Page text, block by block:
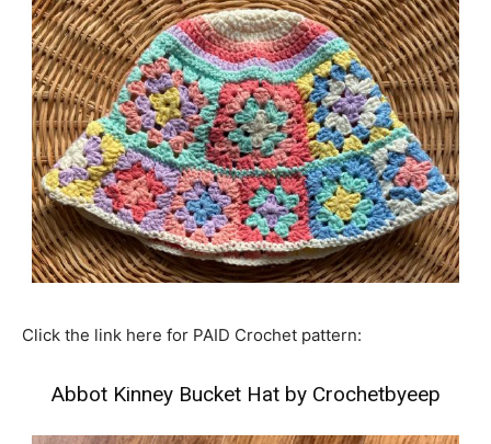
Click the link here for PAID Crochet pattern:
Abbot Kinney Bucket Hat by Crochetbyeep